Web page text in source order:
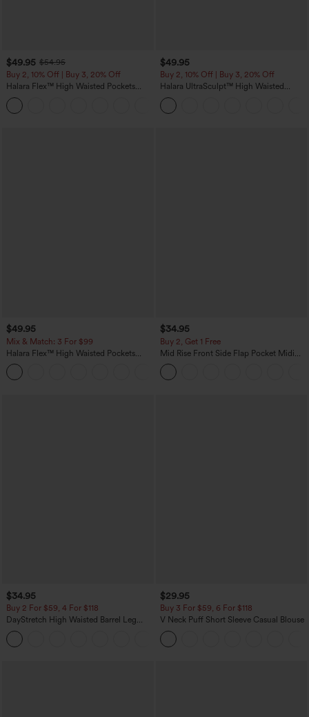
$49.95 $54.95
Buy 2, 10% Off | Buy 3, 20% Off
Halara Flex™ High Waisted Pockets
Rolled Hem Wide Leg Washed Casual
Jeans
$49.95
Buy 2, 10% Off | Buy 3, 20% Off
Halara UltraSculpt™ High Waisted
Tummy Control Color Block Stripes
Yoga Baggy Pants with Pockets
$49.95
Mix & Match: 3 For $99
Halara Flex™ High Waisted Pockets
Baggy Wide Leg Washed Casual Jeans
$34.95
Buy 2, Get 1 Free
Mid Rise Front Side Flap Pocket Midi
Corduroy Casual Skirt
$34.95
Buy 2 For $59, 4 For $118
DayStretch High Waisted Barrel Leg
Casual Pants with Pockets
$29.95
Buy 3 For $59, 6 For $118
V Neck Puff Short Sleeve Casual Blouse